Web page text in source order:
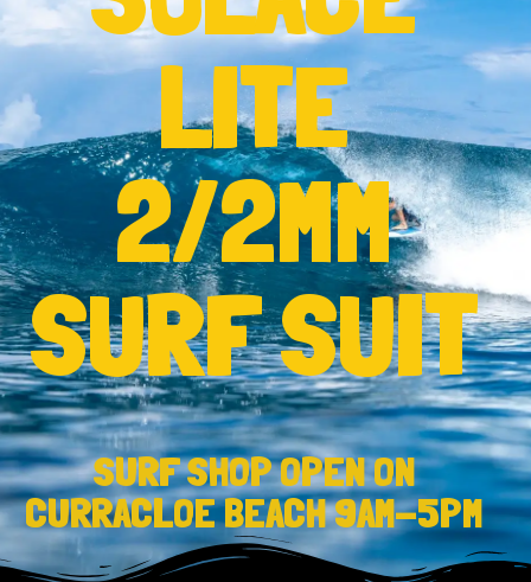
LITE
2/2MM
SURF SUIT
SURF SHOP OPEN ON
CURRACLOE BEACH 9AM-5PM